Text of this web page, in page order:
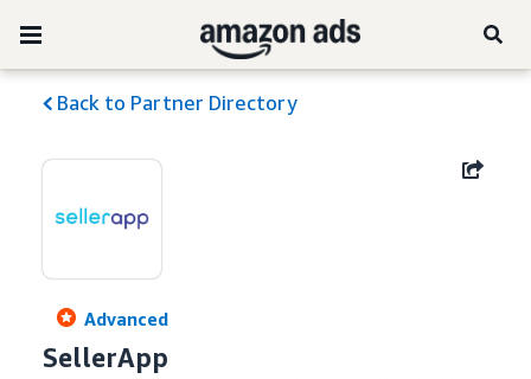
Back to Partner Directory
Advanced
SellerApp